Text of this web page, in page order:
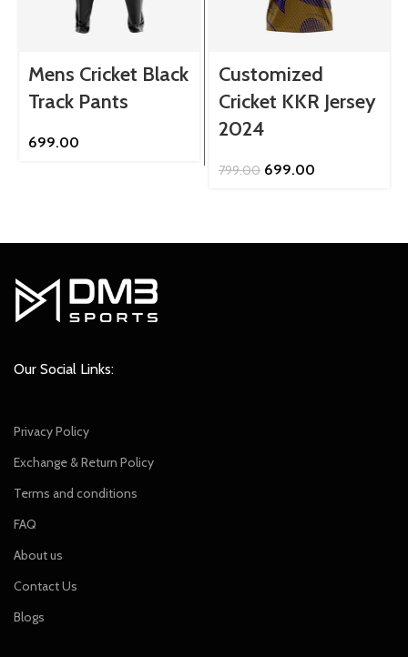
Mens Cricket Black
Track Pants
699.00
Customized
Cricket KKR Jersey
2024
799.00 Original
699.00
Our Social Links:
Privacy Policy
Exchange & Return Policy
Terms and conditions
FAQ
About us
Contact Us
Blogs